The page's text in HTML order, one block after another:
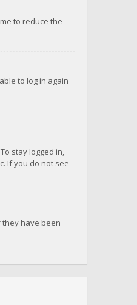
to reduce the
to log in again
stay logged in,
If you do not see
they have been